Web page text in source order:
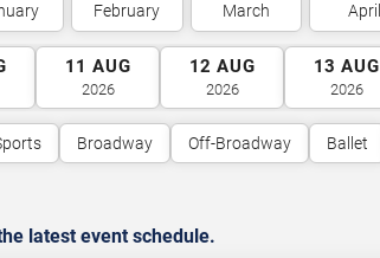
February March April
11 AUG
2026
12 AUG
2026
13 AUG
2026
Broadway Off-Broadway Ballet
latest event schedule.